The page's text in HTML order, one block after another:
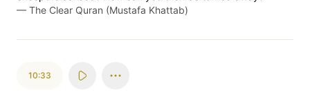
— The Clear Quran (Mustafa Khattab)
10:33